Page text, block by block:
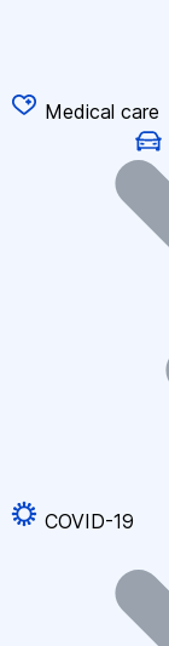
Medical care
COVID-19